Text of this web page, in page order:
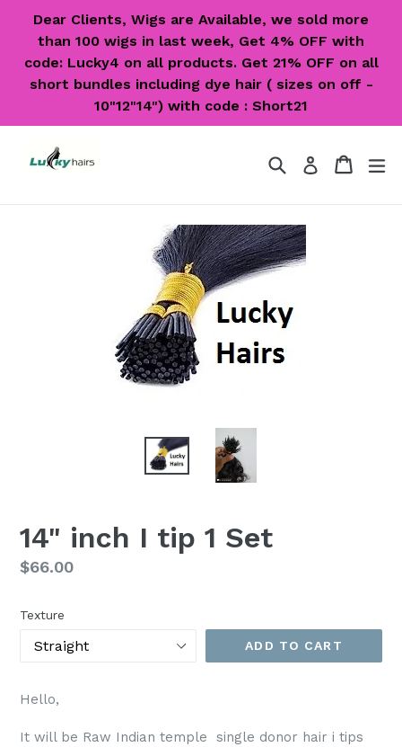
Dear Clients, Wigs are Available, we sold more
than 100 wigs in last week, Get 4% OFF with
code: Lucky4 on all products. Get 21% OFF on all
short bundles including dye hair ( sizes on off -
10"12"14") with code : Short21
SearchLog in Cart
Cart
14" inch I tip 1 Set
Regular
$66.00
Texture
ADD TO CART
Hello,
It will be Raw Indian temple single donor hair i tips